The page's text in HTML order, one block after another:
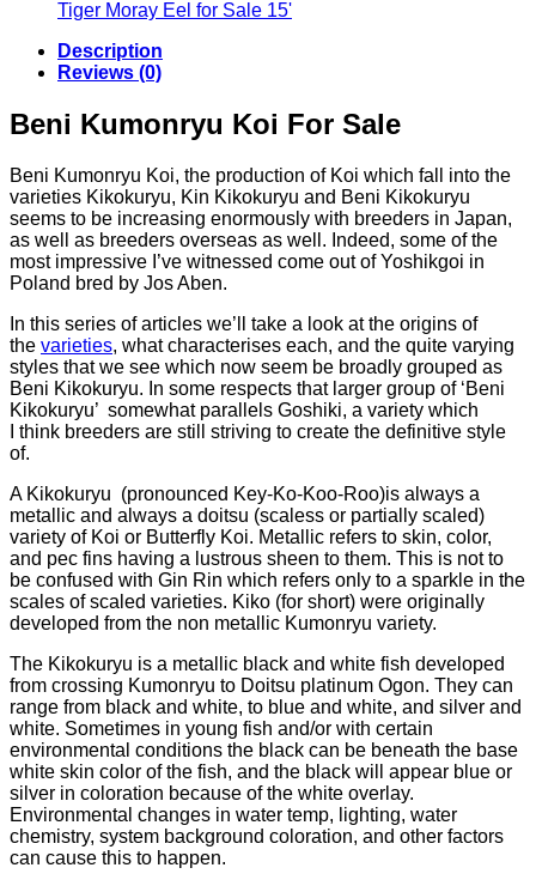
€56.34
€48.54
Tiger Moray Eel for Sale​ 15'
Description
Reviews (0)
Beni Kumonryu Koi For Sale
Beni Kumonryu Koi, the production of Koi which fall into the
varieties Kikokuryu, Kin Kikokuryu and Beni Kikokuryu
seems to be increasing enormously with breeders in Japan,
as well as breeders overseas as well. Indeed, some of the
most impressive I’ve witnessed come out of Yoshikgoi in
Poland bred by Jos Aben.
In this series of articles we’ll take a look at the origins of
the varieties, what characterises each, and the quite varying
styles that we see which now seem be broadly grouped as
Beni Kikokuryu. In some respects that larger group of ‘Beni
Kikokuryu’ somewhat parallels Goshiki, a variety which
I think breeders are still striving to create the definitive style
of.
A Kikokuryu (pronounced Key-Ko-Koo-Roo)is always a
metallic and always a doitsu (scaless or partially scaled)
variety of Koi or Butterfly Koi. Metallic refers to skin, color,
and pec fins having a lustrous sheen to them. This is not to
be confused with Gin Rin which refers only to a sparkle in the
scales of scaled varieties. Kiko (for short) were originally
developed from the non metallic Kumonryu variety.
The Kikokuryu is a metallic black and white fish developed
from crossing Kumonryu to Doitsu platinum Ogon. They can
range from black and white, to blue and white, and silver and
white. Sometimes in young fish and/or with certain
environmental conditions the black can be beneath the base
white skin color of the fish, and the black will appear blue or
silver in coloration because of the white overlay.
Environmental changes in water temp, lighting, water
chemistry, system background coloration, and other factors
can cause this to happen.